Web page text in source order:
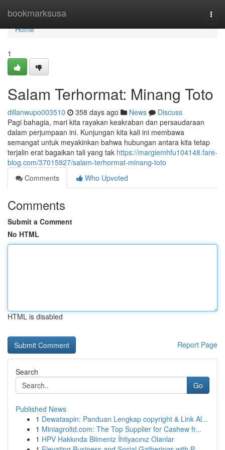
bookmarksusa
Home
Home
1
Salam Terhormat: Minang Toto
dillanwupo003510 358 days ago News
Discuss
Pagi bahagia, mari kita rayakan keakraban dan persaudaraan
dalam perjumpaan ini. Kunjungan kita kali ini membawa
semangat untuk meyakinkan bahwa hubungan antara kita tetap
terjalin erat bagaikan tali yang tak https://margiemhfu104148.fare-
blog.com/37015927/salam-terhormat-minang-toto
Comments
Who Upvoted
Comments
Submit a Comment
No HTML
HTML is disabled
Report Page
Search
Go
Published News
1 Dewataspin: Panduan Lengkap copyright & Link Al...
1 Miniagroltd.com: The Top Supplier for Cashew fr...
1 HPV Hakkında Bilmeniz İhtiyacınız Olanlar